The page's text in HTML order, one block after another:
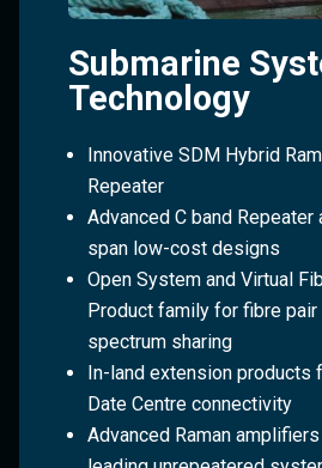
Submarine
Technology
Innovative SDM Hybrid
Repeater
Advanced C band
span low-cost designs
Open System and Virtual
Product family for fibre
spectrum sharing
In-land extension products
Date Centre connectivity
Advanced Raman